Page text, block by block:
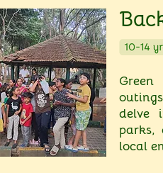
delve
local